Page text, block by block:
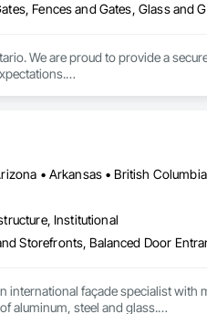
Fences and Gates, Glass and
We are proud to provide a
Seguro is proud to announce
Railing has overachieved the
to excel and strive to be
of the success and interest we
research and develop our railings
Institutional
international façade specialist
aluminum, steel and glass.